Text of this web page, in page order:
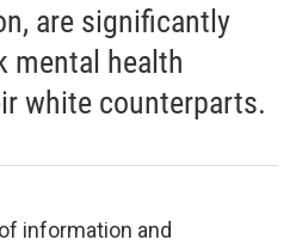
are significantly
mental health
white counterparts.
information and